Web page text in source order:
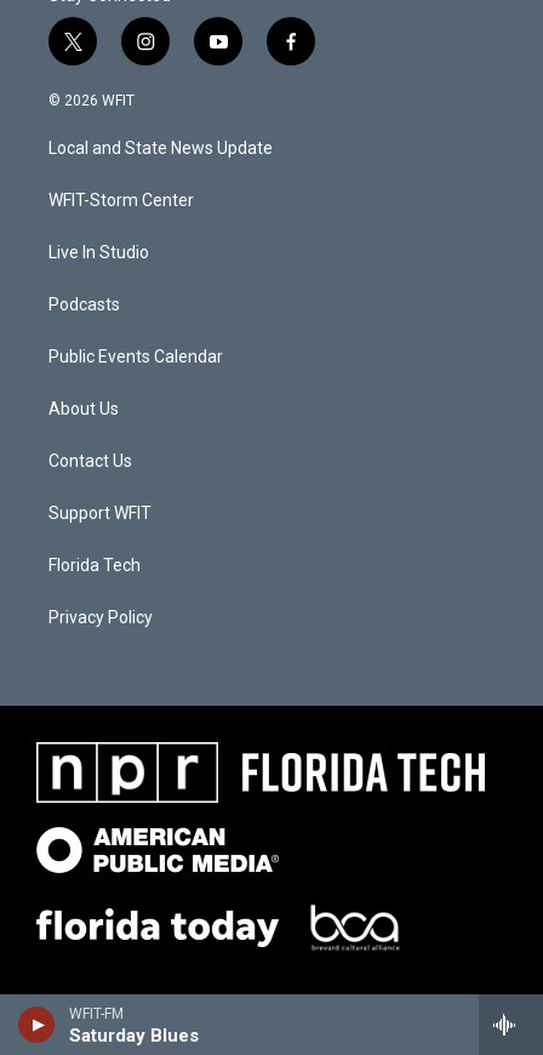
WFIT-FM
Saturday Blues
t
w
i
t
e
i
n
a
g
a
y
o
u
b
f
a
© 2026 WFIT
Local and State News Update
WFIT-Storm Center
Live In Studio
Podcasts
Public Events Calendar
About Us
Contact Us
Support WFIT
Florida Tech
Privacy Policy